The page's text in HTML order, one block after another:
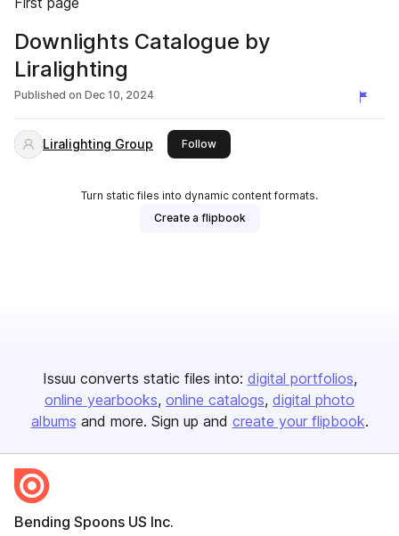
Downlights Catalogue by
Liralighting
Published on Dec 10, 2024
Liralighting Group Followthis publisher
Turn static files into dynamic content formats.
Create a flipbook
Issuu converts static files into: digital portfolios
online yearbooks online catalogs digital photo
albums and more. Sign up and create your flipbook.
Bending Spoons US Inc.